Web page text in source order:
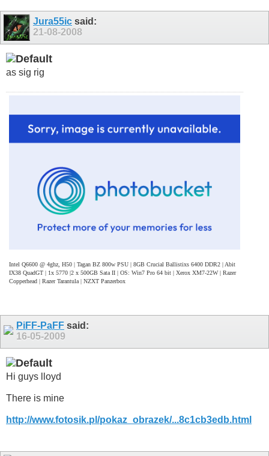
Jura55ic said:
21-08-2008
as sig rig
Intel Q6600 @ 4ghz, H50 | Tagan BZ 800w PSU | 8GB Crucial Ballistixs 6400 DDR2 | Abit
IX38 QuadGT | 1x 5770 |2 x 500GB Sata II | OS: Win7 Pro 64 bit | Xerox XM7-22W | Razer
Copperhead | Razer Tarantula | NZXT Panzerbox
PiFF-PaFF said:
16-05-2009
Hi guys lloyd
There is mine
http://www.fotosik.pl/pokaz_obrazek/...8c1cb3edb.html